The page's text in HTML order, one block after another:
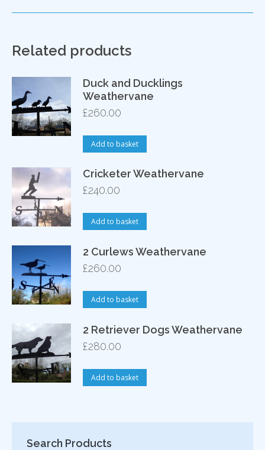
Related products
Duck and Ducklings
Weathervane
£260.00
Add to basket
Cricketer Weathervane
£240.00
Add to basket
2 Curlews Weathervane
£260.00
Add to basket
2 Retriever Dogs Weathervane
£280.00
Add to basket
Search Products